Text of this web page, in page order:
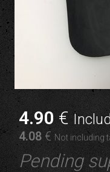
4.90€
4.08 € Not including
Pending